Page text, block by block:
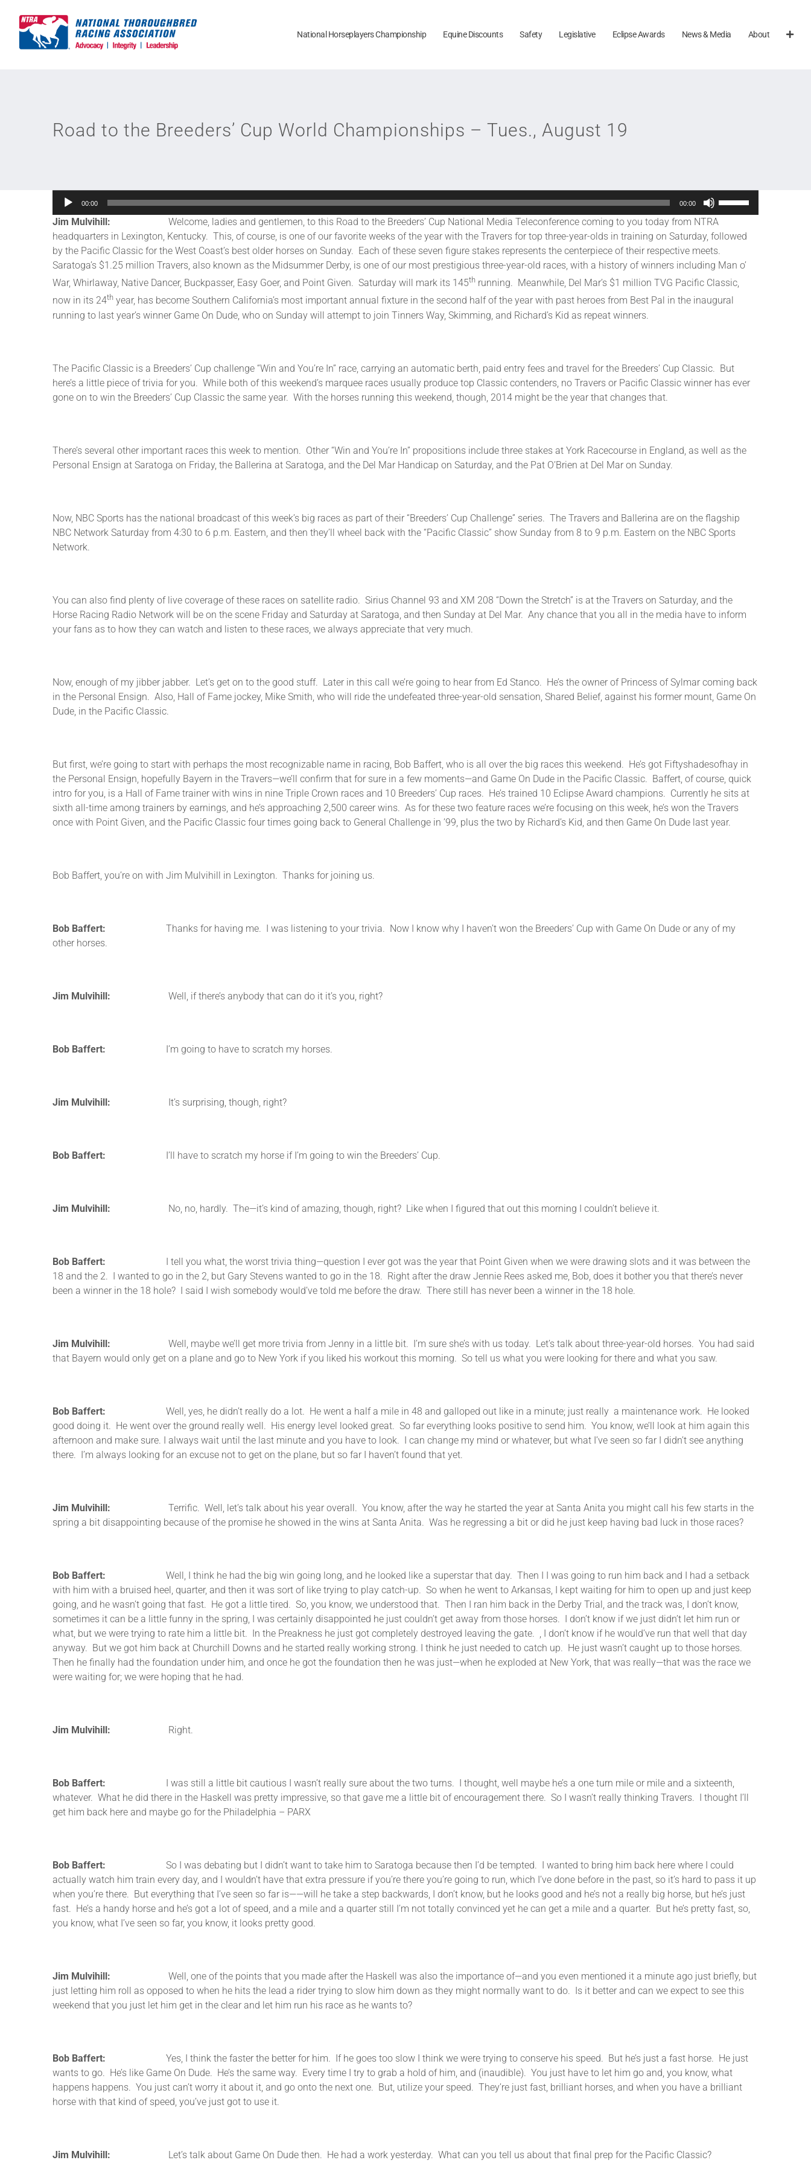
content
National Horseplayers Championship Equine Discounts Safety Legislative Eclipse Awards News & Media About
Road to the Breeders’ Cup World Championships – Tues., August 19
Audio
00:00 00:00
Arrow
keys
to
increase
or
decrease
Jim Mulvihill: Welcome, ladies and gentlemen, to this Road to the Breeders’ Cup National Media Teleconference coming to you today from NTRA
headquarters in Lexington, Kentucky. This, of course, is one of our favorite weeks of the year with the Travers for top three-year-olds in training on Saturday, followed
by the Pacific Classic for the West Coast’s best older horses on Sunday. Each of these seven figure stakes represents the centerpiece of their respective meets.
Saratoga’s $1.25 million Travers, also known as the Midsummer Derby, is one of our most prestigious three-year-old races, with a history of winners including Man o’
War, Whirlaway, Native Dancer, Buckpasser, Easy Goer, and Point Given. Saturday will mark its 145th running. Meanwhile, Del Mar’s $1 million TVG Pacific Classic,
now in its 24th year, has become Southern California’s most important annual fixture in the second half of the year with past heroes from Best Pal in the inaugural
running to last year’s winner Game On Dude, who on Sunday will attempt to join Tinners Way, Skimming, and Richard’s Kid as repeat winners.
The Pacific Classic is a Breeders’ Cup challenge “Win and You’re In” race, carrying an automatic berth, paid entry fees and travel for the Breeders’ Cup Classic. But
here’s a little piece of trivia for you. While both of this weekend’s marquee races usually produce top Classic contenders, no Travers or Pacific Classic winner has ever
gone on to win the Breeders’ Cup Classic the same year. With the horses running this weekend, though, 2014 might be the year that changes that.
There’s several other important races this week to mention. Other “Win and You’re In” propositions include three stakes at York Racecourse in England, as well as the
Personal Ensign at Saratoga on Friday, the Ballerina at Saratoga, and the Del Mar Handicap on Saturday, and the Pat O’Brien at Del Mar on Sunday.
Now, NBC Sports has the national broadcast of this week’s big races as part of their “Breeders’ Cup Challenge” series. The Travers and Ballerina are on the flagship
NBC Network Saturday from 4:30 to 6 p.m. Eastern, and then they’ll wheel back with the “Pacific Classic” show Sunday from 8 to 9 p.m. Eastern on the NBC Sports
Network.
You can also find plenty of live coverage of these races on satellite radio. Sirius Channel 93 and XM 208 “Down the Stretch” is at the Travers on Saturday, and the
Horse Racing Radio Network will be on the scene Friday and Saturday at Saratoga, and then Sunday at Del Mar. Any chance that you all in the media have to inform
your fans as to how they can watch and listen to these races, we always appreciate that very much.
Now, enough of my jibber jabber. Let’s get on to the good stuff. Later in this call we’re going to hear from Ed Stanco. He’s the owner of Princess of Sylmar coming back
in the Personal Ensign. Also, Hall of Fame jockey, Mike Smith, who will ride the undefeated three-year-old sensation, Shared Belief, against his former mount, Game On
Dude, in the Pacific Classic.
But first, we’re going to start with perhaps the most recognizable name in racing, Bob Baffert, who is all over the big races this weekend. He’s got Fiftyshadesofhay in
the Personal Ensign, hopefully Bayern in the Travers—we’ll confirm that for sure in a few moments—and Game On Dude in the Pacific Classic. Baffert, of course, quick
intro for you, is a Hall of Fame trainer with wins in nine Triple Crown races and 10 Breeders’ Cup races. He’s trained 10 Eclipse Award champions. Currently he sits at
sixth all-time among trainers by earnings, and he’s approaching 2,500 career wins. As for these two feature races we’re focusing on this week, he’s won the Travers
once with Point Given, and the Pacific Classic four times going back to General Challenge in ’99, plus the two by Richard’s Kid, and then Game On Dude last year.
Bob Baffert, you’re on with Jim Mulvihill in Lexington. Thanks for joining us.
Bob Baffert: Thanks for having me. I was listening to your trivia. Now I know why I haven’t won the Breeders’ Cup with Game On Dude or any of my
other horses.
Jim Mulvihill: Well, if there’s anybody that can do it it’s you, right?
Bob Baffert: I’m going to have to scratch my horses.
Jim Mulvihill: It’s surprising, though, right?
Bob Baffert: I’ll have to scratch my horse if I’m going to win the Breeders’ Cup.
Jim Mulvihill: No, no, hardly. The—it’s kind of amazing, though, right? Like when I figured that out this morning I couldn’t believe it.
Bob Baffert: I tell you what, the worst trivia thing—question I ever got was the year that Point Given when we were drawing slots and it was between the
18 and the 2. I wanted to go in the 2, but Gary Stevens wanted to go in the 18. Right after the draw Jennie Rees asked me, Bob, does it bother you that there’s never
been a winner in the 18 hole? I said I wish somebody would’ve told me before the draw. There still has never been a winner in the 18 hole.
Jim Mulvihill: Well, maybe we’ll get more trivia from Jenny in a little bit. I’m sure she’s with us today. Let’s talk about three-year-old horses. You had said
that Bayern would only get on a plane and go to New York if you liked his workout this morning. So tell us what you were looking for there and what you saw.
Bob Baffert: Well, yes, he didn’t really do a lot. He went a half a mile in 48 and galloped out like in a minute; just really a maintenance work. He looked
good doing it. He went over the ground really well. His energy level looked great. So far everything looks positive to send him. You know, we’ll look at him again this
afternoon and make sure. I always wait until the last minute and you have to look. I can change my mind or whatever, but what I’ve seen so far I didn’t see anything
there. I’m always looking for an excuse not to get on the plane, but so far I haven’t found that yet.
Jim Mulvihill: Terrific. Well, let’s talk about his year overall. You know, after the way he started the year at Santa Anita you might call his few starts in the
spring a bit disappointing because of the promise he showed in the wins at Santa Anita. Was he regressing a bit or did he just keep having bad luck in those races?
Bob Baffert: Well, I think he had the big win going long, and he looked like a superstar that day. Then I I was going to run him back and I had a setback
with him with a bruised heel, quarter, and then it was sort of like trying to play catch-up. So when he went to Arkansas, I kept waiting for him to open up and just keep
going, and he wasn’t going that fast. He got a little tired. So, you know, we understood that. Then I ran him back in the Derby Trial, and the track was, I don’t know,
sometimes it can be a little funny in the spring, I was certainly disappointed he just couldn’t get away from those horses. I don’t know if we just didn’t let him run or
what, but we were trying to rate him a little bit. In the Preakness he just got completely destroyed leaving the gate. , I don’t know if he would’ve run that well that day
anyway. But we got him back at Churchill Downs and he started really working strong. I think he just needed to catch up. He just wasn’t caught up to those horses.
Then he finally had the foundation under him, and once he got the foundation then he was just—when he exploded at New York, that was really—that was the race we
were waiting for; we were hoping that he had.
Jim Mulvihill: Right.
Bob Baffert: I was still a little bit cautious I wasn’t really sure about the two turns. I thought, well maybe he’s a one turn mile or mile and a sixteenth,
whatever. What he did there in the Haskell was pretty impressive, so that gave me a little bit of encouragement there. So I wasn’t really thinking Travers. I thought I’ll
get him back here and maybe go for the Philadelphia – PARX
Bob Baffert: So I was debating but I didn’t want to take him to Saratoga because then I’d be tempted. I wanted to bring him back here where I could
actually watch him train every day, and I wouldn’t have that extra pressure if you’re there you’re going to run, which I’ve done before in the past, so it’s hard to pass it up
when you’re there. But everything that I’ve seen so far is——will he take a step backwards, I don’t know, but he looks good and he’s not a really big horse, but he’s just
fast. He’s a handy horse and he’s got a lot of speed, and a mile and a quarter still I’m not totally convinced yet he can get a mile and a quarter. But he’s pretty fast, so,
you know, what I’ve seen so far, you know, it looks pretty good.
Jim Mulvihill: Well, one of the points that you made after the Haskell was also the importance of—and you even mentioned it a minute ago just briefly, but
just letting him roll as opposed to when he hits the lead a rider trying to slow him down as they might normally want to do. Is it better and can we expect to see this
weekend that you just let him get in the clear and let him run his race as he wants to?
Bob Baffert: Yes, I think the faster the better for him. If he goes too slow I think we were trying to conserve his speed. But he’s just a fast horse. He just
wants to go. He’s like Game On Dude. He’s the same way. Every time I try to grab a hold of him, and (inaudible). You just have to let him go and, you know, what
happens happens. You just can’t worry it about it, and go onto the next one. But, utilize your speed. They’re just fast, brilliant horses, and when you have a brilliant
horse with that kind of speed, you’ve just got to use it.
Jim Mulvihill: Let’s talk about Game On Dude then. He had a work yesterday. What can you tell us about that final prep for the Pacific Classic?